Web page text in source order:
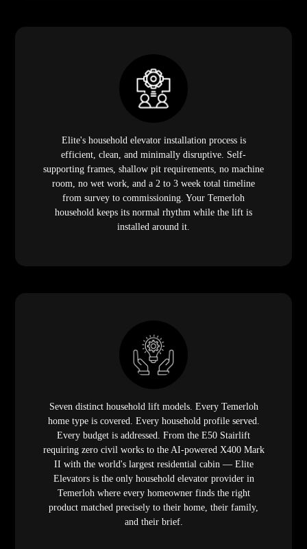
Elite's household elevator installation process is
efficient, clean, and minimally disruptive. Self-
supporting frames, shallow pit requirements, no machine
room, no wet work, and a 2 to 3 week total timeline
from survey to commissioning. Your Temerloh
household keeps its normal rhythm while the lift is
installed around it.
Seven distinct household lift models. Every Temerloh
home type is covered. Every household profile served.
Every budget is addressed. From the E50 Stairlift
requiring zero civil works to the AI-powered X400 Mark
II with the world's largest residential cabin — Elite
Elevators is the only household elevator provider in
Temerloh where every homeowner finds the right
product matched precisely to their home, their family,
and their brief.